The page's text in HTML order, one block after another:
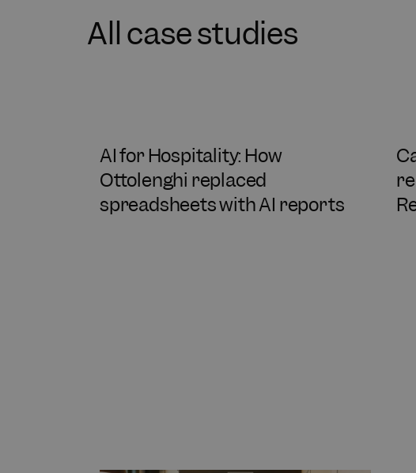
All case studies
AI for Hospitality: How
Ottolenghi replaced
spreadsheets with AI reports